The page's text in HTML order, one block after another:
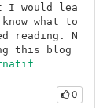
I would lea
what to
reading. N
this blog
0